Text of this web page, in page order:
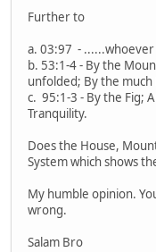
Further to
a. 03:97 -
b. 53:1-4 - By the
unfolded; By the
c. 95:1-3 - By the Fig;
Tranquility.
Does the House,
System which shows
My humble opinion.
wrong.
Salam Bro